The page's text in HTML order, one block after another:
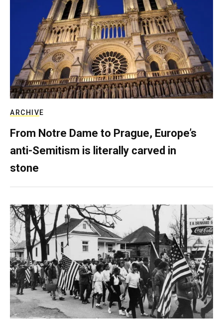
ARCHIVE
From Notre Dame to Prague, Europe’s
anti-Semitism is literally carved in
stone